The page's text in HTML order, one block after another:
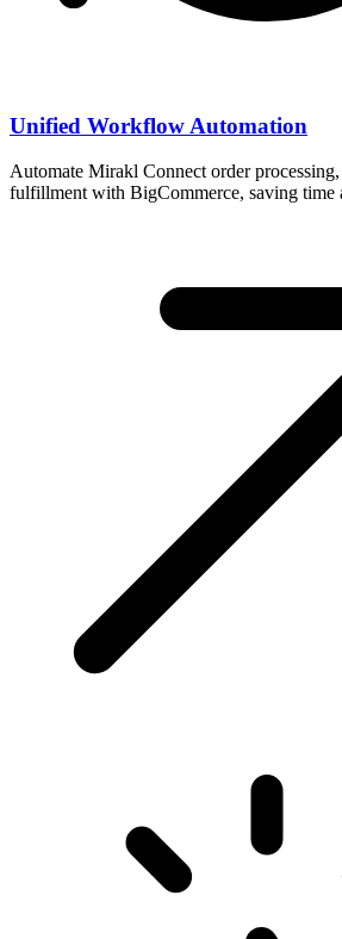
Unified Workflow Automation
Automate Mirakl Connect order
fulfillment with BigCommerce, saving time